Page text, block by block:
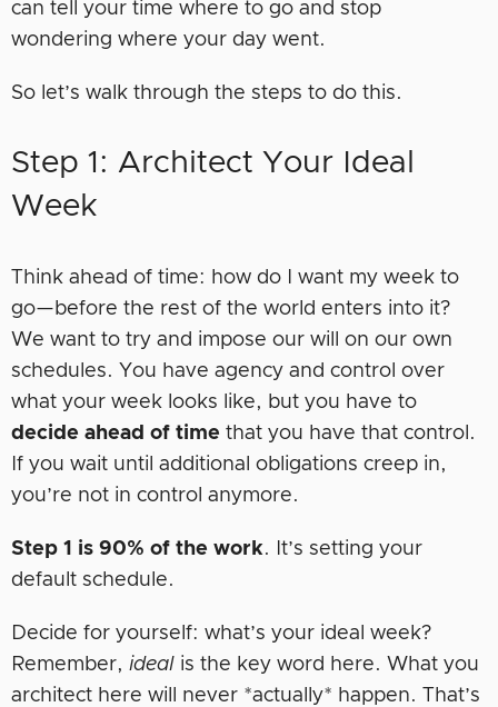
can tell your time where to go and stop
wondering where your day went.
So let’s walk through the steps to do this.
Step 1: Architect Your Ideal
Week
Think ahead of time: how do I want my week to
go—before the rest of the world enters into it?
We want to try and impose our will on our own
schedules. You have agency and control over
what your week looks like, but you have to
decide ahead of time that you have that control.
If you wait until additional obligations creep in,
you’re not in control anymore.
Step 1 is 90% of the work. It’s setting your
default schedule.
Decide for yourself: what’s your ideal week?
Remember, ideal is the key word here. What you
architect here will never *actually* happen. That’s